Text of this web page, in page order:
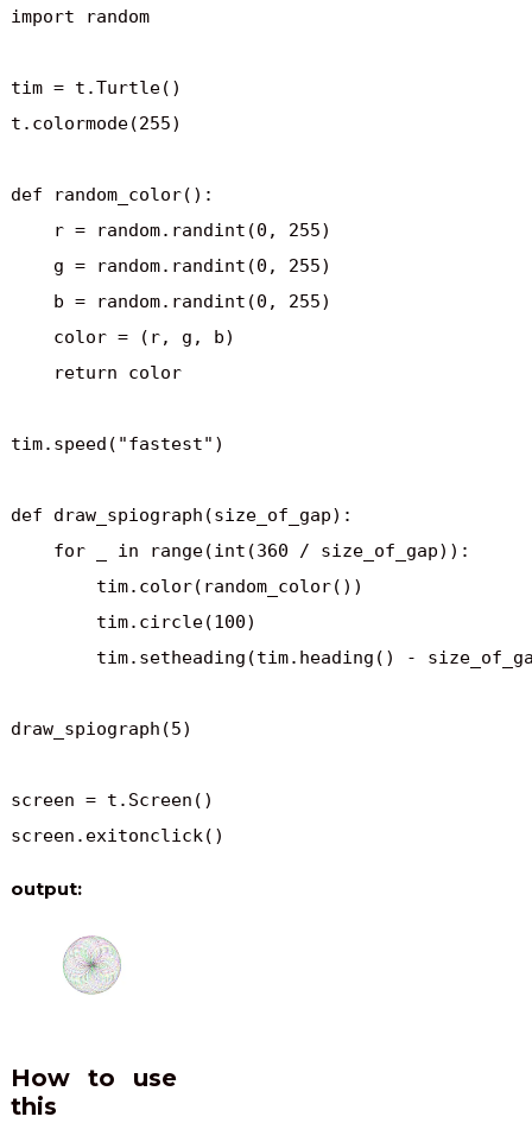
import random
tim = t.Turtle()
t.colormode(255)
def random_color():
    r = random.randint(0, 255)
    g = random.randint(0, 255)
    b = random.randint(0, 255)
    color = (r, g, b)
    return color
tim.speed("fastest")
def draw_spiograph(size_of_gap):
    for _ in range(int(360 / size_of_gap)):
        tim.color(random_color())
        tim.circle(100)
tim.setheading(tim.heading() -
draw_spiograph(5)
screen = t.Screen()
screen.exitonclick()
output:
How to use
this